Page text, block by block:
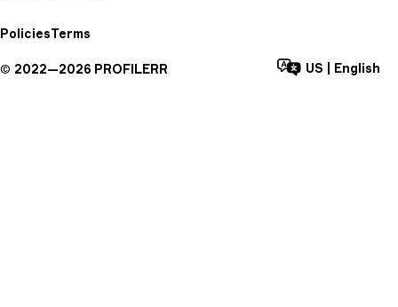
PoliciesTerms
© 2022—2026 PROFILERR US English